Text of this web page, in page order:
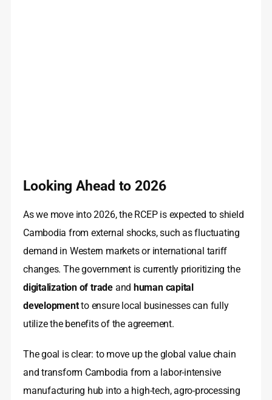
Looking Ahead to 2026
As we move into 2026, the RCEP is expected to shield
Cambodia from external shocks, such as fluctuating
demand in Western markets or international tariff
changes. The government is currently prioritizing the
digitalization of tradeand human capital
developmentto ensure local businesses can fully
utilize the benefits of the agreement.
The goal is clear: to move up the global value chain
and transform Cambodia from a labor-intensive
manufacturing hub into a high-tech, agro-processing